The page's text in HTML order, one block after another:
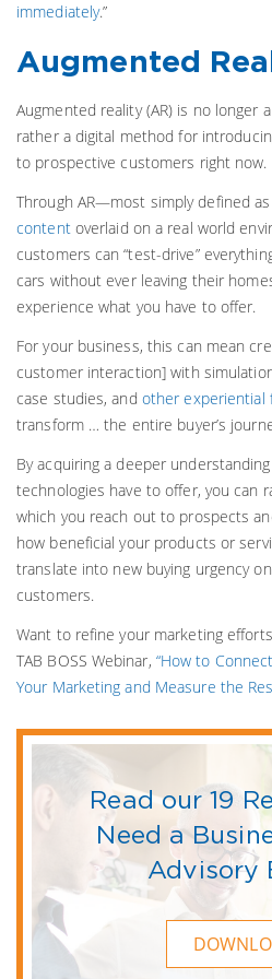
immediately.”
Augmented
Augmented reality (AR) is no longer
rather a digital method for
to prospective customers right now.
Through AR—most simply defined as
contentoverlaid on a real world
customers can “test-drive”
cars without ever leaving their
experience what you have to offer.
For your business, this can mean
customer interaction] with
case studies, and other experiential
transform … the entire buyer’s
By acquiring a deeper
technologies have to offer, you can
which you reach out to prospects
how beneficial your products or
translate into new buying urgency
customers.
Want to refine your marketing
TAB BOSS Webinar, “How to
Your Marketing and Measure the
Read our 19
Need a
Advisory